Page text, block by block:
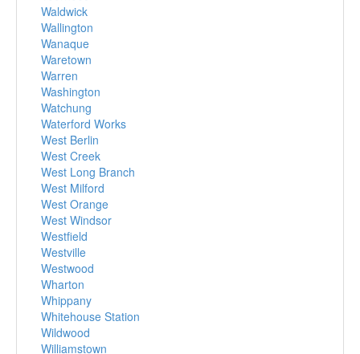
Waldwick
Wallington
Wanaque
Waretown
Warren
Washington
Watchung
Waterford Works
West Berlin
West Creek
West Long Branch
West Milford
West Orange
West Windsor
Westfield
Westville
Westwood
Wharton
Whippany
Whitehouse Station
Wildwood
Williamstown